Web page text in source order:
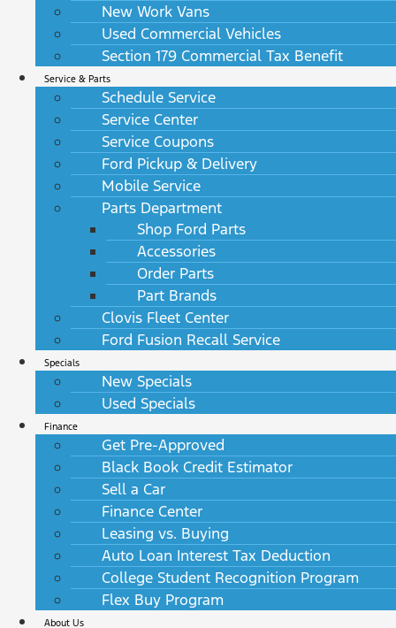
New Work Vans
Used Commercial Vehicles
Section 179 Commercial Tax Benefit
Service & Parts
Schedule Service
Service Center
Service Coupons
Ford Pickup & Delivery
Mobile Service
Parts Department
Shop Ford Parts
Accessories
Order Parts
Part Brands
Clovis Fleet Center
Ford Fusion Recall Service
Specials
New Specials
Used Specials
Finance
Get Pre-Approved
Black Book Credit Estimator
Sell a Car
Finance Center
Leasing vs. Buying
Auto Loan Interest Tax Deduction
College Student Recognition Program
Flex Buy Program
About Us